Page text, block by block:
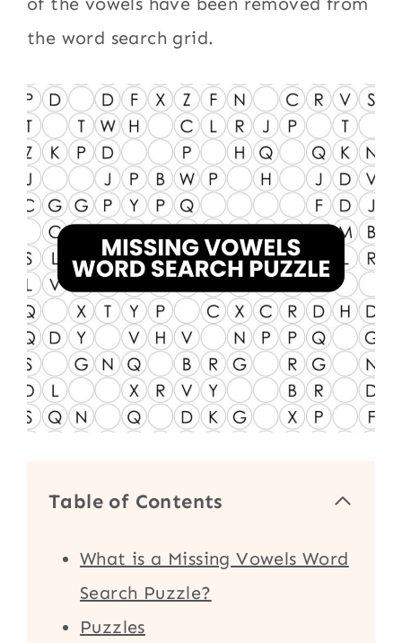
the word search grid.
Table of Contents
What is a Missing Vowels Word
Search Puzzle?
Puzzles